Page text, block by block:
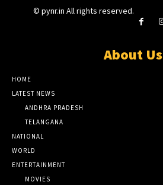
© pynr.in All rights reserved.
About Us
HOME
LATEST NEWS
ANDHRA PRADESH
TELANGANA
NATIONAL
WORLD
ENTERTAINMENT
MOVIES